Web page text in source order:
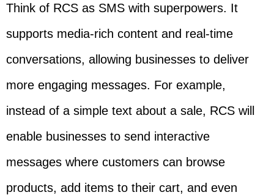
Think of RCS as SMS with superpowers. It
supports media-rich content and real-time
conversations, allowing businesses to deliver
more engaging messages. For example,
instead of a simple text about a sale, RCS will
enable businesses to send interactive
messages where customers can browse
products, add items to their cart, and even